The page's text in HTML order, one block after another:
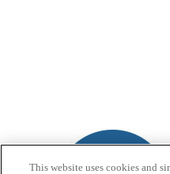
This website uses cookies and